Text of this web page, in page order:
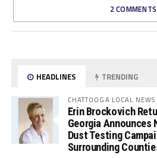
2 COMMENTS
HEADLINES TRENDING
CHATTOOGA LOCAL NEWS
Erin Brockovich
Georgia Announces
Dust Testing
Surrounding